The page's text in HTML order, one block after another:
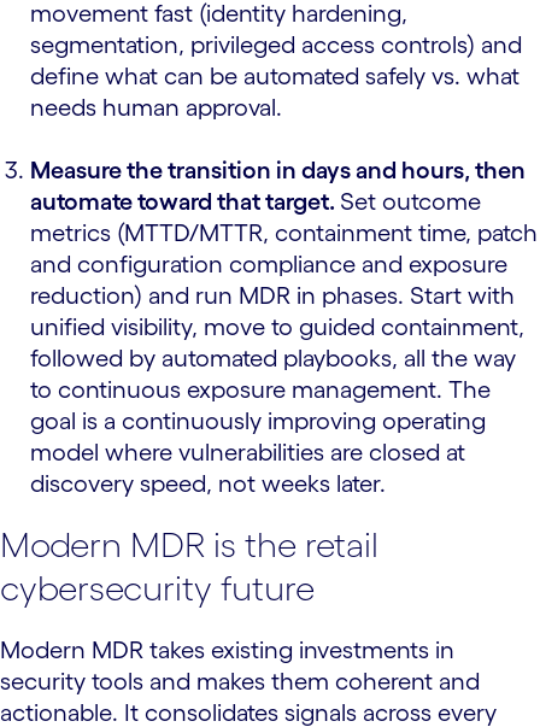
movement fast (identity hardening,
segmentation, privileged access controls) and
define what can be automated safely vs. what
needs human approval.
Measure the transition in days and hours, then
automate toward that target. Set outcome
metrics (MTTD/MTTR, containment time, patch
and configuration compliance and exposure
reduction) and run MDR in phases. Start with
unified visibility, move to guided containment,
followed by automated playbooks, all the way
to continuous exposure management. The
goal is a continuously improving operating
model where vulnerabilities are closed at
discovery speed, not weeks later.
Modern MDR is the retail
cybersecurity future
Modern MDR takes existing investments in
security tools and makes them coherent and
actionable. It consolidates signals across every